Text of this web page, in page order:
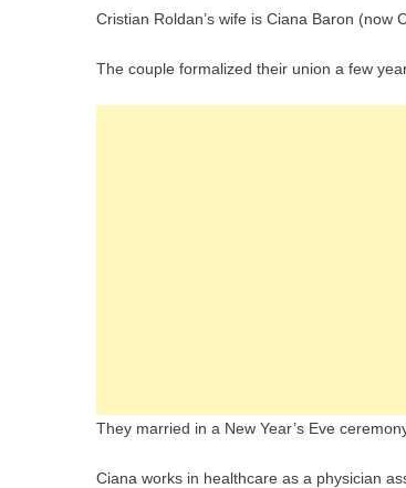
Cristian Roldan’s wife is Ciana Baron (now
The couple formalized their union a few
They married in a New Year’s Eve
Ciana works in healthcare as a physician